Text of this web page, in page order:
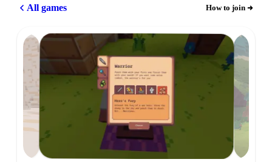
All games How to join